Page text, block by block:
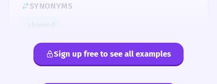
SYNONYMS
Sign up free to see all examples